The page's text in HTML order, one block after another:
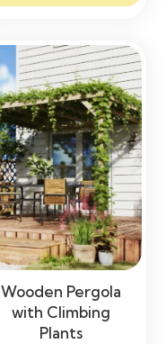
Wooden Pergola
with Climbing
Plants